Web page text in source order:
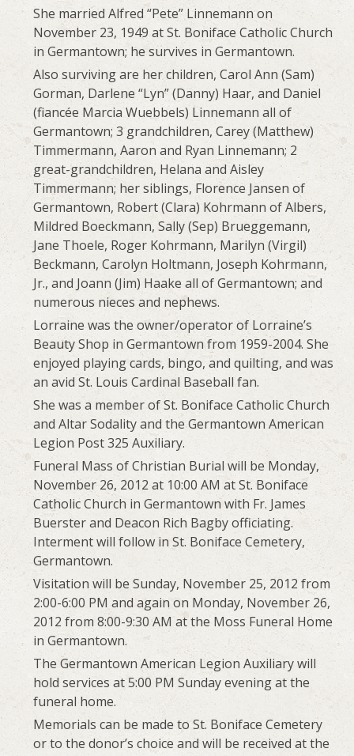
She married Alfred “Pete” Linnemann on
November 23, 1949 at St. Boniface Catholic Church
in Germantown; he survives in Germantown.
Also surviving are her children, Carol Ann (Sam)
Gorman, Darlene “Lyn” (Danny) Haar, and Daniel
(fiancée Marcia Wuebbels) Linnemann all of
Germantown; 3 grandchildren, Carey (Matthew)
Timmermann, Aaron and Ryan Linnemann; 2
great-grandchildren, Helana and Aisley
Timmermann; her siblings, Florence Jansen of
Germantown, Robert (Clara) Kohrmann of Albers,
Mildred Boeckmann, Sally (Sep) Brueggemann,
Jane Thoele, Roger Kohrmann, Marilyn (Virgil)
Beckmann, Carolyn Holtmann, Joseph Kohrmann,
Jr., and Joann (Jim) Haake all of Germantown; and
numerous nieces and nephews.
Lorraine was the owner/operator of Lorraine’s
Beauty Shop in Germantown from 1959-2004. She
enjoyed playing cards, bingo, and quilting, and was
an avid St. Louis Cardinal Baseball fan.
She was a member of St. Boniface Catholic Church
and Altar Sodality and the Germantown American
Legion Post 325 Auxiliary.
Funeral Mass of Christian Burial will be Monday,
November 26, 2012 at 10:00 AM at St. Boniface
Catholic Church in Germantown with Fr. James
Buerster and Deacon Rich Bagby officiating.
Interment will follow in St. Boniface Cemetery,
Germantown.
Visitation will be Sunday, November 25, 2012 from
2:00-6:00 PM and again on Monday, November 26,
2012 from 8:00-9:30 AM at the Moss Funeral Home
in Germantown.
The Germantown American Legion Auxiliary will
hold services at 5:00 PM Sunday evening at the
funeral home.
Memorials can be made to St. Boniface Cemetery
or to the donor’s choice and will be received at the